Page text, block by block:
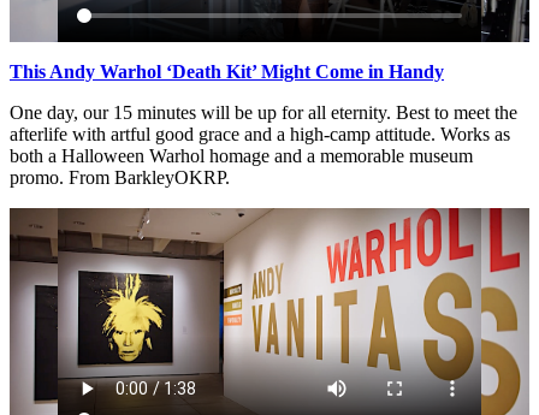
This Andy Warhol ‘Death Kit’ Might Come in Handy
One day, our 15 minutes will be up for all eternity. Best to meet the
afterlife with artful good grace and a high-camp attitude. Works as
both a Halloween Warhol homage and a memorable museum
promo. From BarkleyOKRP.